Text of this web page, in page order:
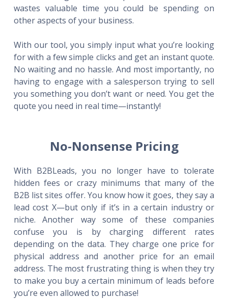
wastes valuable time you could be spending on
other aspects of your business.
With our tool, you simply input what you’re looking
for with a few simple clicks and get an instant quote.
No waiting and no hassle. And most importantly, no
having to engage with a salesperson trying to sell
you something you don’t want or need. You get the
quote you need in real time—instantly!
No-Nonsense Pricing
With B2BLeads, you no longer have to tolerate
hidden fees or crazy minimums that many of the
B2B list sites offer. You know how it goes, they say a
lead cost X—but only if it’s in a certain industry or
niche. Another way some of these companies
confuse you is by charging different rates
depending on the data. They charge one price for
physical address and another price for an email
address. The most frustrating thing is when they try
to make you buy a certain minimum of leads before
you’re even allowed to purchase!